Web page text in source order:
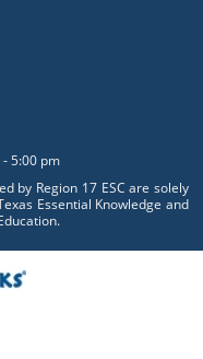
5:00 pm
by Region 17 ESC are solely
Essential Knowledge and